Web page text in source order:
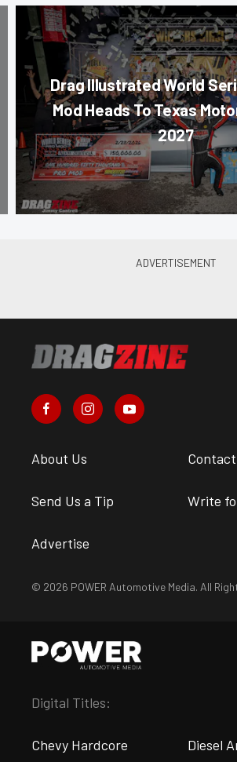
Drag Illustrated World
Mod Heads To Texas
2027
About Us
Send Us a Tip Write
Advertise
© 2026 POWER Automotive Media. All
Digital Titles:
Chevy Hardcore Diesel